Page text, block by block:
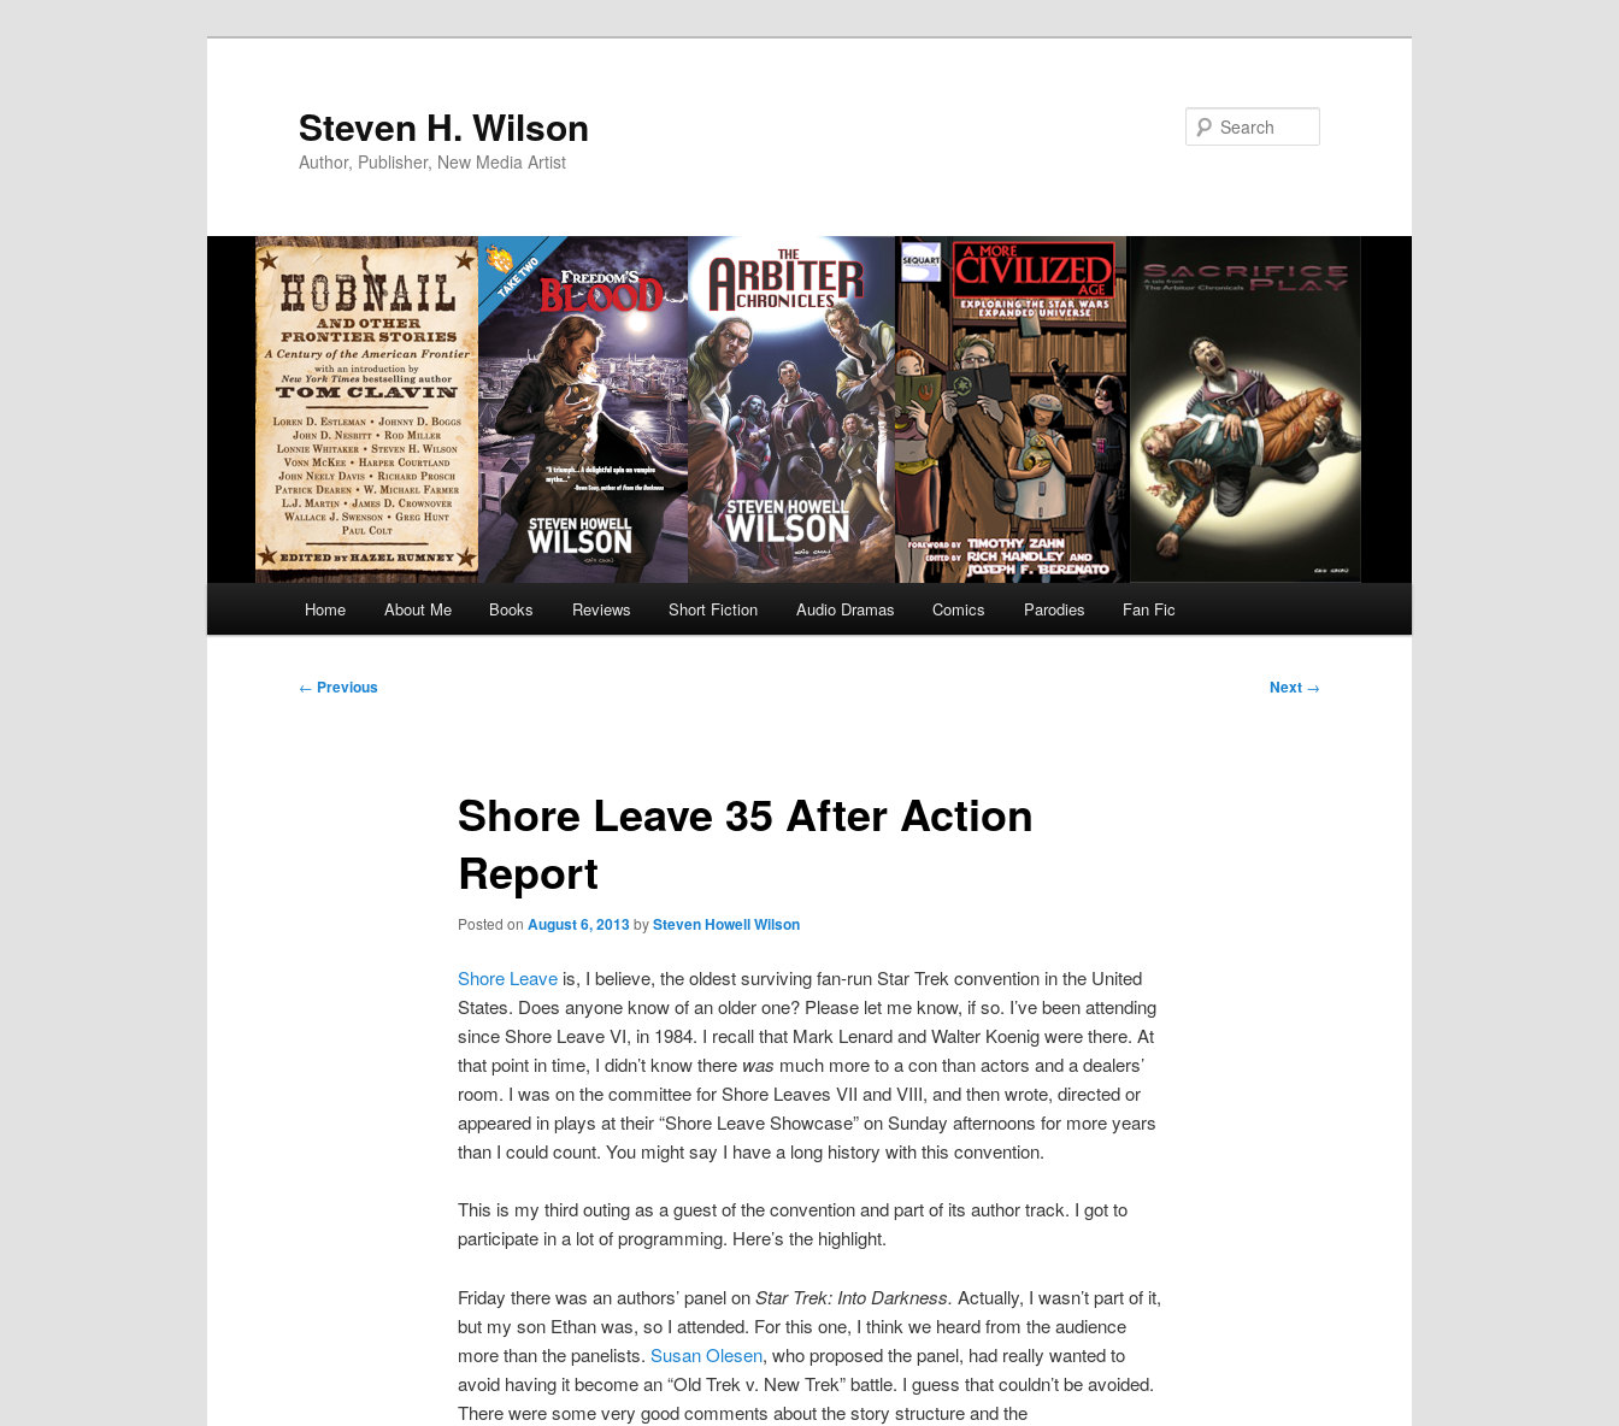
Steven H. Wilson
Author, Publisher, New Media Artist
Home About Me Books Reviews Short Fiction Audio Dramas Comics Parodies Fan Fic
Post
← Previous Next →
Shore Leave 35 After Action
Report
Posted on August 6, 2013bySteven Howell Wilson
Shore Leaveis, I believe, the oldest surviving fan-run Star Trek convention in the United
States. Does anyone know of an older one? Please let me know, if so. I’ve been attending
since Shore Leave VI, in 1984. I recall that Mark Lenard and Walter Koenig were there. At
that point in time, I didn’t know there was much more to a con than actors and a dealers’
room. I was on the committee for Shore Leaves VII and VIII, and then wrote, directed or
appeared in plays at their “Shore Leave Showcase” on Sunday afternoons for more years
than I could count. You might say I have a long history with this convention.
This is my third outing as a guest of the convention and part of its author track. I got to
participate in a lot of programming. Here’s the highlight.
Friday there was an authors’ panel onStar Trek: Into Darkness. Actually, I wasn’t part of it,
but my son Ethan was, so I attended. For this one, I think we heard from the audience
more than the panelists. Susan Olesen, who proposed the panel, had really wanted to
avoid having it become an “Old Trek v. New Trek” battle. I guess that couldn’t be avoided.
There were some very good comments about the story structure and the